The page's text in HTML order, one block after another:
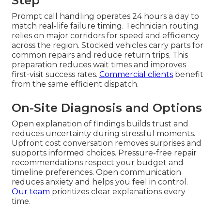
Prompt call handling operates 24 hours a day to
match real-life failure timing. Technician routing
relies on major corridors for speed and efficiency
across the region. Stocked vehicles carry parts for
common repairs and reduce return trips. This
preparation reduces wait times and improves
first-visit success rates. Commercial clients benefit
from the same efficient dispatch.
On-Site Diagnosis and Options
Open explanation of findings builds trust and
reduces uncertainty during stressful moments.
Upfront cost conversation removes surprises and
supports informed choices. Pressure-free repair
recommendations respect your budget and
timeline preferences. Open communication
reduces anxiety and helps you feel in control.
Our team prioritizes clear explanations every
time.